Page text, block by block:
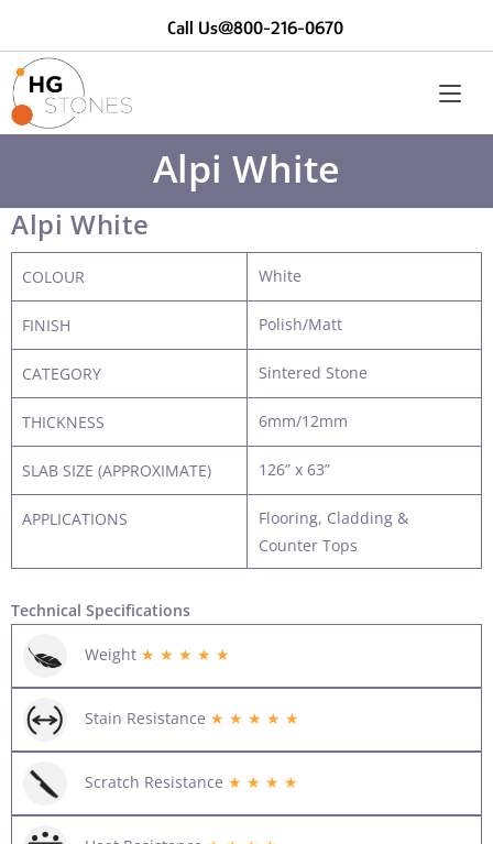
Call Us@800-216-0670
Alpi White
Alpi White
COLOUR White
FINISH Polish/Matt
CATEGORY Sintered Stone
THICKNESS 6mm/12mm
SLAB SIZE (APPROXIMATE) 126” x 63”
APPLICATIONS
Flooring, Cladding &
Counter Tops
Technical Specifications
Weight ★ ★ ★ ★ ★
Stain Resistance ★ ★ ★ ★ ★
Scratch Resistance ★ ★ ★ ★